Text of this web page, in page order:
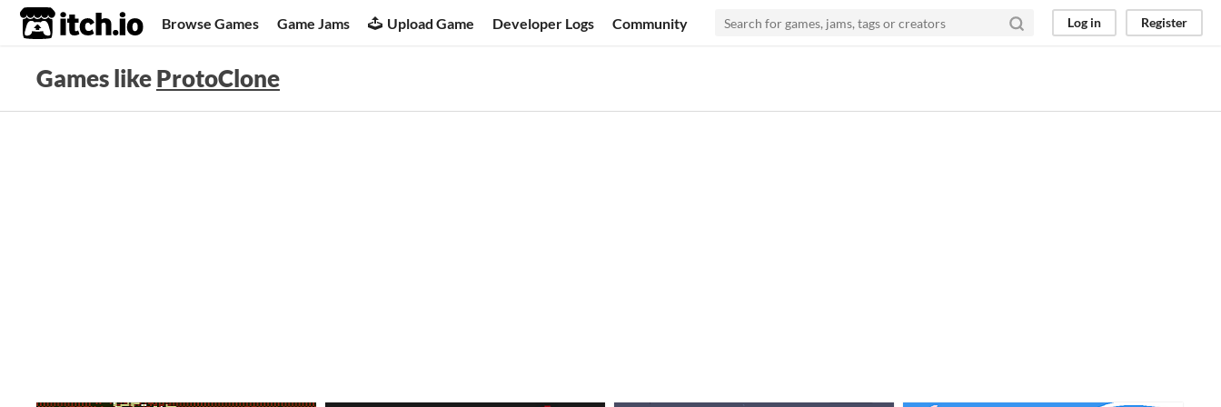
itch.io Browse Games Game Jams Upload Game Developer Logs Community Log in Register
Games likeProtoClone